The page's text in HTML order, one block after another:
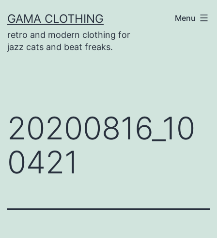
to
content
GAMA CLOTHING
retro and modern clothing for
jazz cats and beat freaks.
Menu
20200816_10
0421